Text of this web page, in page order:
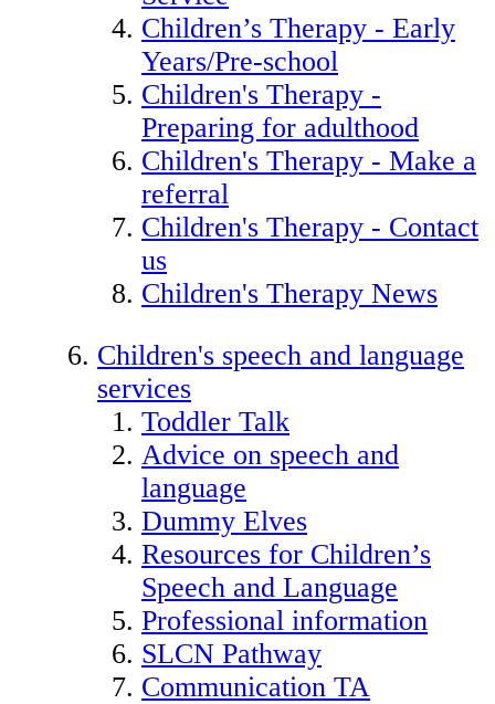
Children’s Therapy - Early
Years/Pre-school
Children's Therapy -
Preparing for adulthood
Children's Therapy - Make a
referral
Children's Therapy - Contact
us
Children's Therapy News
Children's speech and language
services
Toddler Talk
Advice on speech and
language
Dummy Elves
Resources for Children’s
Speech and Language
Professional information
SLCN Pathway
Communication TA